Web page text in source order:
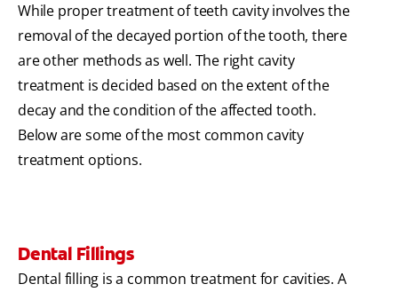
While proper treatment of teeth cavity involves the
removal of the decayed portion of the tooth, there
are other methods as well. The right cavity
treatment is decided based on the extent of the
decay and the condition of the affected tooth.
Below are some of the most common cavity
treatment options.
Dental Fillings
Dental filling is a common treatment for cavities. A